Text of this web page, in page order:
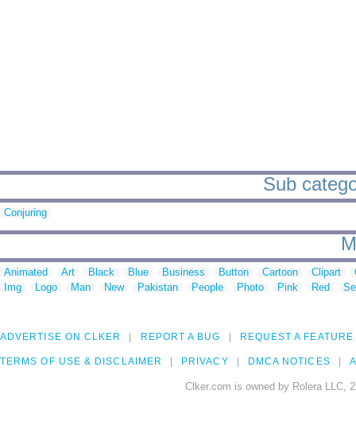
Sub
Conjuring
Animated Art Black Blue Business Button Cartoon Clipart
Img
Logo Man New Pakistan People Photo Pink Red
ADVERTISE ON CLKER REPORT A BUG REQUEST A FEATURE
TERMS OF USE & DISCLAIMER PRIVACY DMCA NOTICES
Clker.com is owned by Rolera LLC,